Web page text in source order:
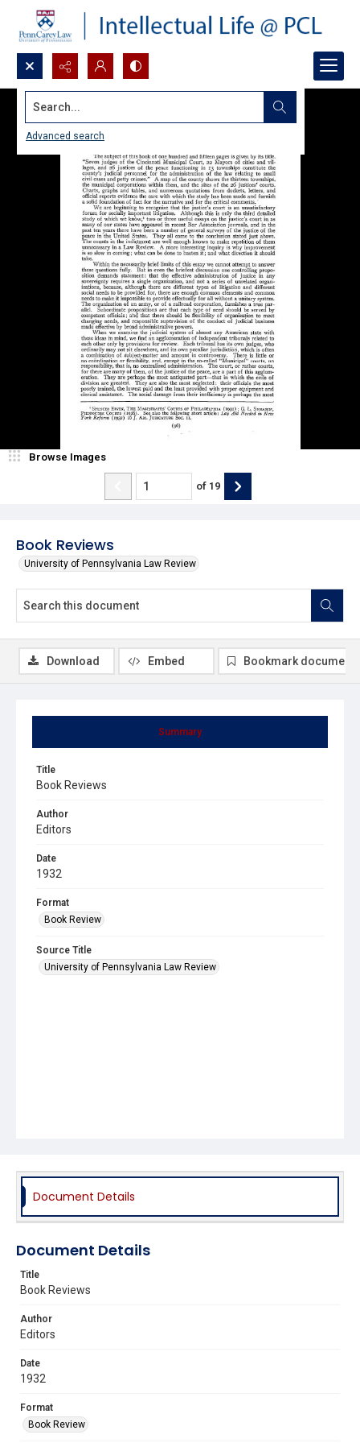
Search...
Advanced search
Book Reviews
University of Pennsylvania Law Review
Browse Images
of 19
Summary
Title
Book Reviews
Author
Editors
Date
1932
Format
Book Review
Source Title
University of Pennsylvania Law Review
Download Embed Bookmark document
Document Details
Document Details
Title
Book Reviews
Author
Editors
Date
1932
Format
Book Review